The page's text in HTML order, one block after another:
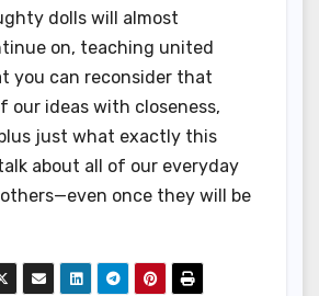
dolls will almost
on, teaching united
you can reconsider that
our ideas with closeness,
just what exactly this
about all of our everyday
once they will be